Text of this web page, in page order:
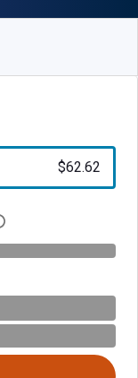
$62.62
Open digital license